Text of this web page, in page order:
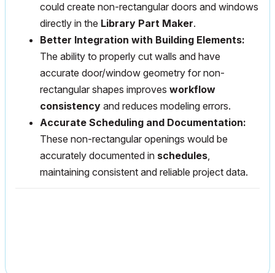
could create non-rectangular doors and windows
directly in the Library Part Maker.
Better Integration with Building Elements:
The ability to properly cut walls and have
accurate door/window geometry for non-
rectangular shapes improves workflow
consistency and reduces modeling errors.
Accurate Scheduling and Documentation:
These non-rectangular openings would be
accurately documented in schedules,
maintaining consistent and reliable project data.